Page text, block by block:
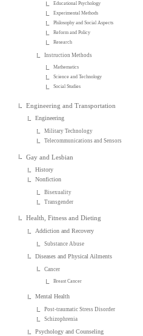
Educational Psychology
Experimental Methods
Philosophy and Social Aspects
Reform and Policy
Research
Instruction Methods
Mathematics
Science and Technology
Social Studies
Engineering and Transportation
Engineering
Military Technology
Telecommunications and Sensors
Gay and Lesbian
History
Nonfiction
Bisexuality
Transgender
Health, Fitness and Dieting
Addiction and Recovery
Substance Abuse
Diseases and Physical Ailments
Cancer
Breast Cancer
Mental Health
Post-traumatic Stress Disorder
Schizophrenia
Psychology and Counseling